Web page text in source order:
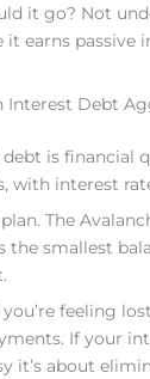
it go? Not
it earns passive
Interest Debt
is financial
with interest
plan. The
the smallest
feeling
If your
it’s about